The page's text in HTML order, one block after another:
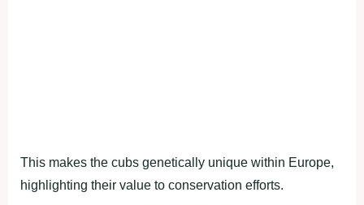
This makes the cubs genetically unique within Europe,
highlighting their value to conservation efforts.